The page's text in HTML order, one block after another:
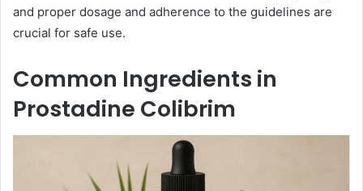
and proper dosage and adherence to the guidelines are
crucial for safe use.
Common Ingredients in
Prostadine Colibrim